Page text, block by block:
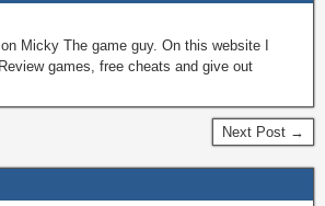
Micky The game guy. On this website I
games, free cheats and give out
Next Post →